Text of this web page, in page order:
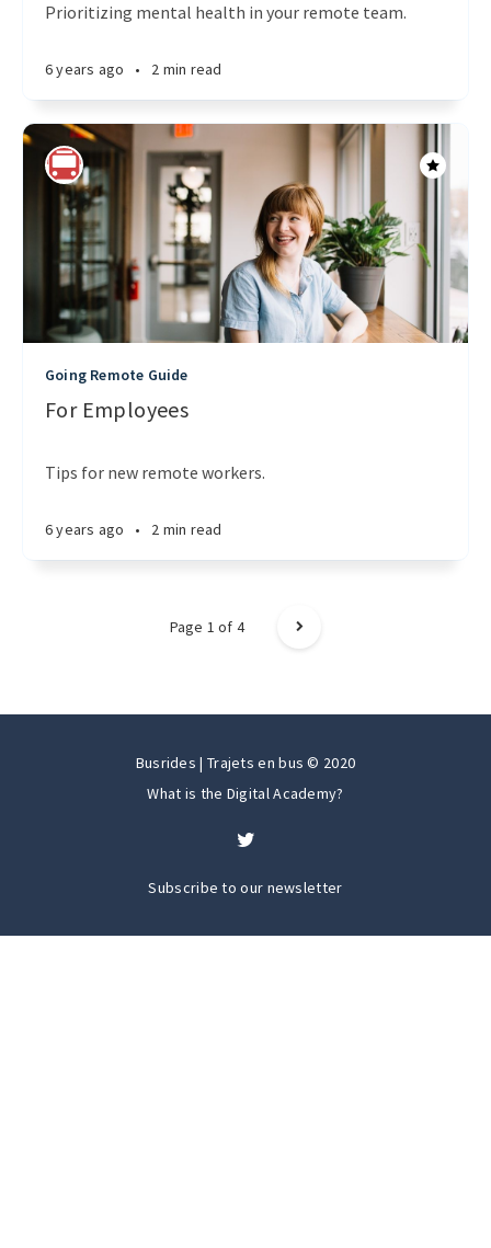
Prioritizing mental health in your remote team.
6 years ago • 2 min read
Going Remote Guide
For Employees
Tips for new remote workers.
6 years ago • 2 min read
Page 1of 4
Busrides | Trajets en bus © 2020
What is the Digital Academy?
Subscribe to our newsletter